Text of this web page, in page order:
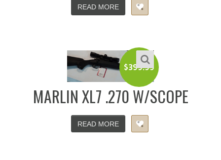
READ MORE
$399.99
MARLIN XL7 .270 W/SCOPE
READ MORE